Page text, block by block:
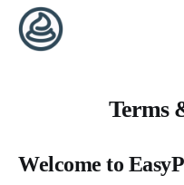
Terms
Welcome to